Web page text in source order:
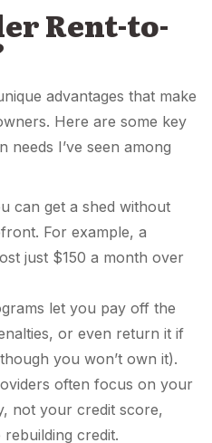
Rent-to-
advantages that make
Here are some key
needs I’ve seen among
can get a shed without
For example, a
just $150 a month over
let you pay off the
or even return it if
you won’t own it).
often focus on your
not your credit score,
credit.